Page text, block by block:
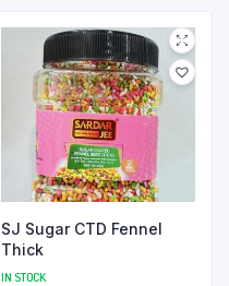
SJ Sugar CTD Fennel
Thick
IN STOCK